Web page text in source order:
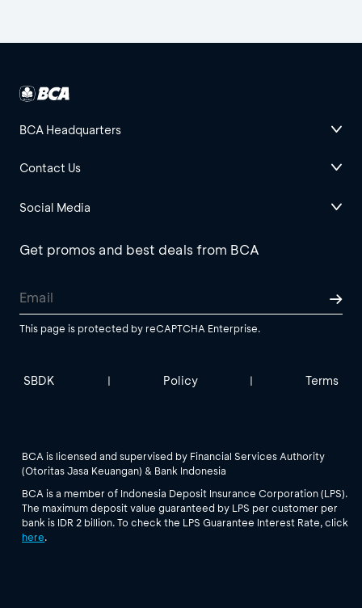
BCA Headquarters
Contact Us
Social Media
Get promos and best deals from BCA
This page is protected by reCAPTCHA Enterprise.
SBDK | Policy | Terms
BCA is licensed and supervised by Financial Services Authority
(Otoritas Jasa Keuangan) & Bank Indonesia
BCA is a member of Indonesia Deposit Insurance Corporation (LPS).
The maximum deposit value guaranteed by LPS per customer per
bank is IDR 2 billion. To check the LPS Guarantee Interest Rate, click
here.